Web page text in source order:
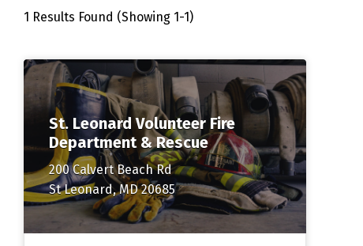
1 Results Found (Showing 1-1)
St. Leonard Volunteer Fire
Department & Rescue
200 Calvert Beach Rd
St Leonard, MD 20685